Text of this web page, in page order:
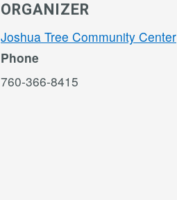
ORGANIZER
Joshua Tree Community Center
Phone
760-366-8415